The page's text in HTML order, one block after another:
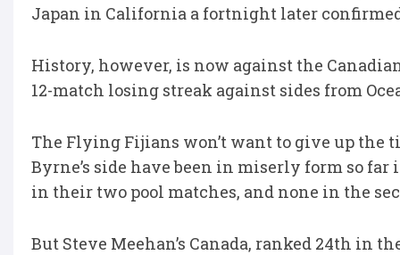
Japan in California a fortnight later confirmed
History, however, is now against the
12-match losing streak against sides from
The Flying Fijians won’t want to give up
Byrne’s side have been in miserly form so
in their two pool matches, and none in the
But Steve Meehan’s Canada, ranked 24th in